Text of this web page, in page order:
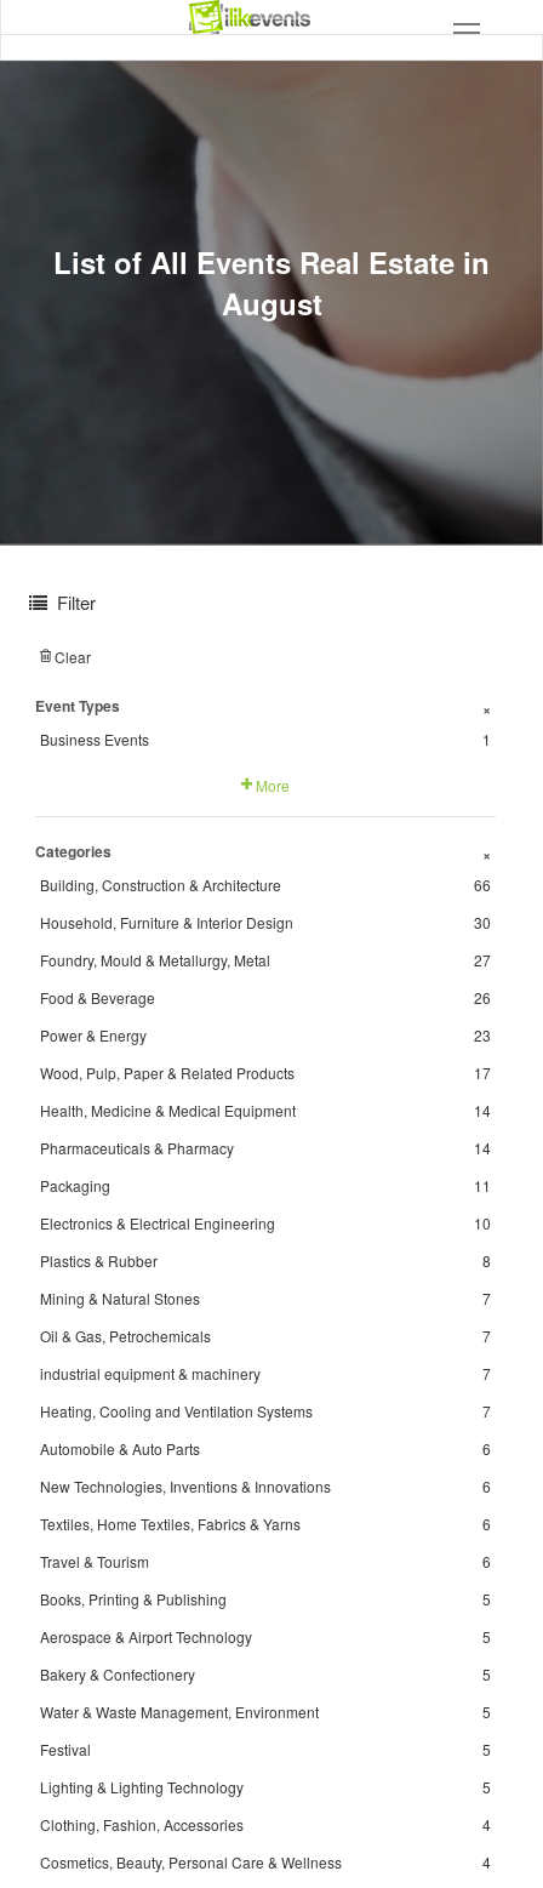
List of All Events Real Estate in
August
Filter
Clear
Event Types +
Business Events 1
More
Categories +
Building, Construction & Architecture
66
Household, Furniture & Interior Design
30
Foundry, Mould & Metallurgy, Metal
27
Food & Beverage
26
Power & Energy
23
Wood, Pulp, Paper & Related Products
17
Health, Medicine & Medical Equipment
14
Pharmaceuticals & Pharmacy
14
Packaging
11
Electronics & Electrical Engineering
10
Plastics & Rubber
8
Mining & Natural Stones
7
Oil & Gas, Petrochemicals
7
industrial equipment & machinery
7
Heating, Cooling and Ventilation Systems
7
Automobile & Auto Parts
6
New Technologies, Inventions & Innovations
6
Textiles, Home Textiles, Fabrics & Yarns
6
Travel & Tourism
6
Books, Printing & Publishing
5
Aerospace & Airport Technology
5
Bakery & Confectionery
5
Water & Waste Management, Environment
5
Festival
5
Lighting & Lighting Technology
5
Clothing, Fashion, Accessories
4
Cosmetics, Beauty, Personal Care & Wellness
4